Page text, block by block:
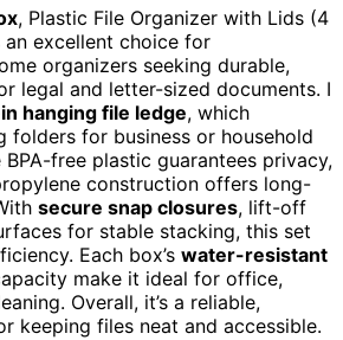
, Plastic File Organizer with Lids (4
excellent choice for
organizers seeking durable,
legal and letter-sized documents. I
hanging file ledge, which
folders for business or household
BPA-free plastic guarantees privacy,
construction offers long-
secure snap closures, lift-off
for stable stacking, this set
Each box’s water-resistant
make it ideal for office,
Overall, it’s a reliable,
keeping files neat and accessible.